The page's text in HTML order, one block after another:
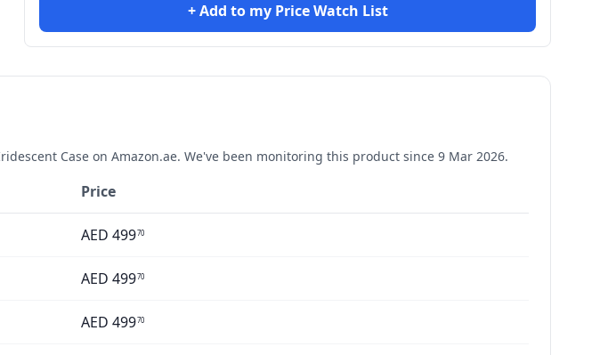
+ Add to my Price Watch List
Case on Amazon.ae. We've been monitoring this product since 9 Mar 2026.
Price
AED 49970
AED 49970
AED 49970